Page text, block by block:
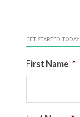
GET STARTED TODAY
First Name *